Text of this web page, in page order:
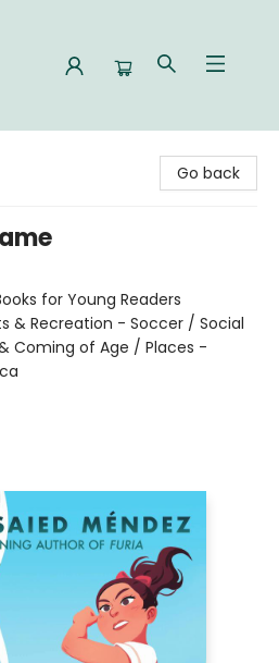
Go back
for Young Readers
& Recreation - Soccer / Social
Coming of Age / Places -